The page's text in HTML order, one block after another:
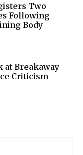
Two
Following
Body
at Breakaway
Criticism